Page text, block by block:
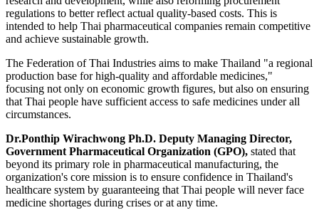
regulations to better reflect actual quality-based costs. This is
intended to help Thai pharmaceutical companies remain competitive
and achieve sustainable growth.
The Federation of Thai Industries aims to make Thailand "a regional
production base for high-quality and affordable medicines,"
focusing not only on economic growth figures, but also on ensuring
that Thai people have sufficient access to safe medicines under all
circumstances.
Dr.Ponthip Wirachwong Ph.D. Deputy Managing Director,
Government Pharmaceutical Organization (GPO), stated that
beyond its primary role in pharmaceutical manufacturing, the
organization's core mission is to ensure confidence in Thailand's
healthcare system by guaranteeing that Thai people will never face
medicine shortages during crises or at any time.